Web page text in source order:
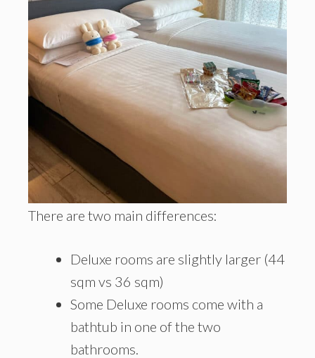
There are two main differences:
Deluxe rooms are slightly larger (44
sqm vs 36 sqm)
Some Deluxe rooms come with a
bathtub in one of the two
bathrooms.